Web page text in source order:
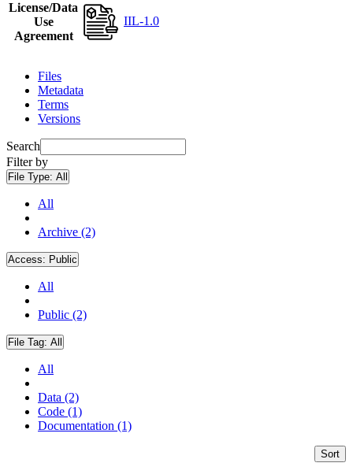
License/Data
Use
Agreement
IIL-1.0
Files
Metadata
Terms
Versions
Search
Filter by
File Type: All
All
Archive (2)
Access: Public
All
Public (2)
File Tag: All
All
Data (2)
Code (1)
Documentation (1)
Sort